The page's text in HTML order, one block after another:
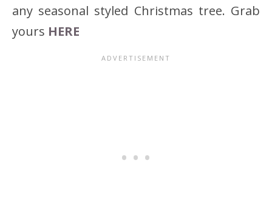
any seasonal styled Christmas tree. Grab
yours HERE